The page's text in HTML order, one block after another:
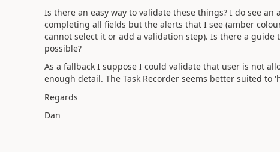
Is there an easy way to validate these things? I do see
completing all fields but the alerts that I see (amber
cannot select it or add a validation step). Is there a
possible?
As a fallback I suppose I could validate that user is not
enough detail. The Task Recorder seems better suited to
Regards
Dan